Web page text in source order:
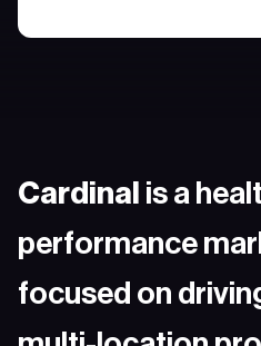
Cardinal is a
performance
focused on